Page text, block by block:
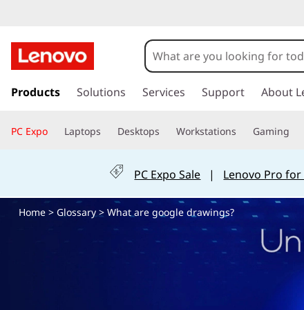
h
a
a
e
k
t
i
Products Solutions Services Support About
PC Expo Laptops Desktops Workstations Gaming
PC Expo Sale | Lenovo Pro for
Home> Glossary> What are google drawings?